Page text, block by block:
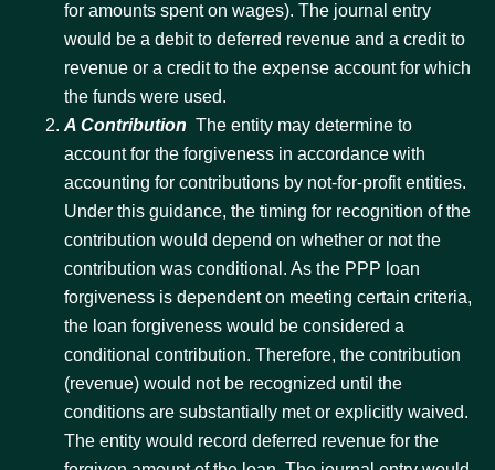
for amounts spent on wages). The journal entry
would be a debit to deferred revenue and a credit to
revenue or a credit to the expense account for which
the funds were used.
A Contribution  The entity may determine to
account for the forgiveness in accordance with
accounting for contributions by not-for-profit entities.
Under this guidance, the timing for recognition of the
contribution would depend on whether or not the
contribution was conditional. As the PPP loan
forgiveness is dependent on meeting certain criteria,
the loan forgiveness would be considered a
conditional contribution. Therefore, the contribution
(revenue) would not be recognized until the
conditions are substantially met or explicitly waived.
The entity would record deferred revenue for the